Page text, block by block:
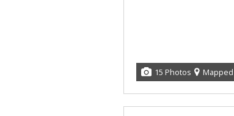
15 Photos Mapped